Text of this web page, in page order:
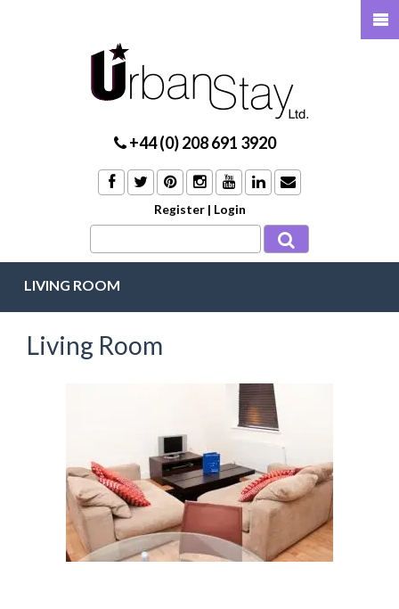
+44 (0) 208 691 3920
Register | Login
LIVING ROOM
Living Room